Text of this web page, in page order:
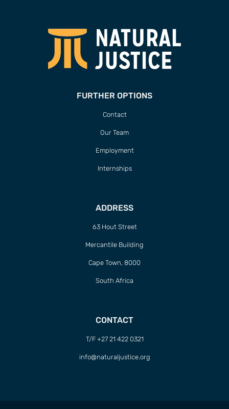
FURTHER OPTIONS
Contact
Our Team
Employment
Internships
ADDRESS
63 Hout Street
Mercantile Building
Cape Town, 8000
South Africa
CONTACT
T/F +27 21 422 0321
info@naturaljustice.org